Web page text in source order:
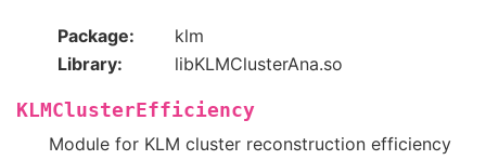
Package
klm
Library
libKLMClusterAna.so
KLMClusterEfficiency
Module for KLM cluster reconstruction efficiency